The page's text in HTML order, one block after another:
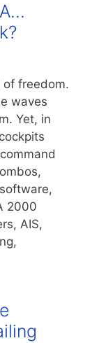
of freedom.
waves
Yet, in
2000
AIS,